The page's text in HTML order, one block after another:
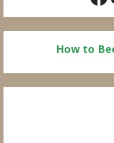
How to